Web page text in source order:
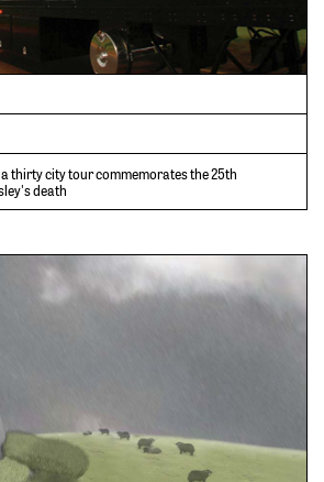
thirty city tour commemorates the 25th
death